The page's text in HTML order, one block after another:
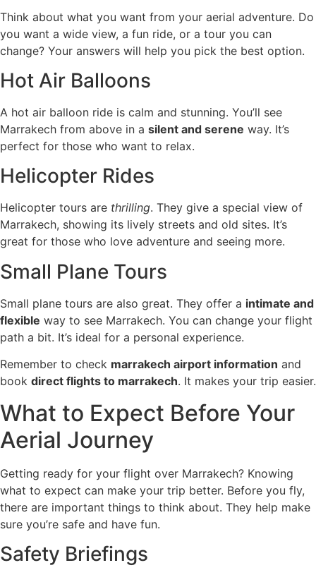
Think about what you want from your aerial adventure. Do
you want a wide view, a fun ride, or a tour you can
change? Your answers will help you pick the best option.
Hot Air Balloons
A hot air balloon ride is calm and stunning. You’ll see
Marrakech from above in a silent and serene way. It’s
perfect for those who want to relax.
Helicopter Rides
Helicopter tours are thrilling. They give a special view of
Marrakech, showing its lively streets and old sites. It’s
great for those who love adventure and seeing more.
Small Plane Tours
Small plane tours are also great. They offer a intimate and
flexible way to see Marrakech. You can change your flight
path a bit. It’s ideal for a personal experience.
Remember to check marrakech airport information and
book direct flights to marrakech. It makes your trip easier.
What to Expect Before Your
Aerial Journey
Getting ready for your flight over Marrakech? Knowing
what to expect can make your trip better. Before you fly,
there are important things to think about. They help make
sure you’re safe and have fun.
Safety Briefings